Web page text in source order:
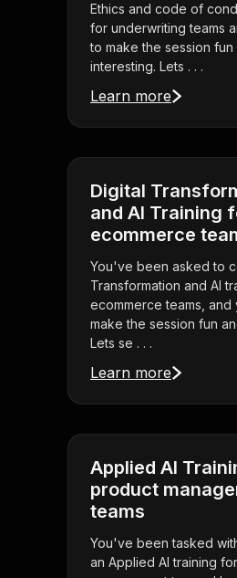
Ethics and code of
for underwriting teams
to make the session fun
interesting. Lets . . .
Learn more
Digital
and AI Training
ecommerce
You've been asked to
Transformation and AI
ecommerce teams, and
make the session fun
Lets se . . .
Learn more
Applied AI
product
teams
You've been tasked
an Applied AI training